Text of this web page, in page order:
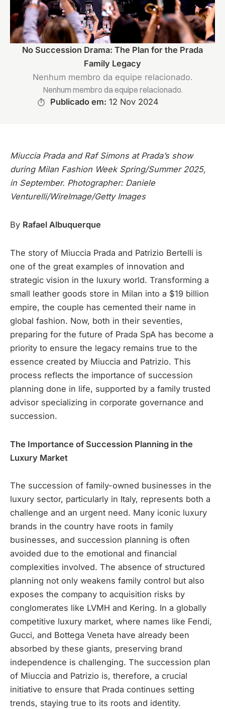
No Succession Drama: The Plan for the Prada
Family Legacy
Nenhum membro da equipe relacionado.
Nenhum membro da equipe relacionado.
Publicado em: 12 Nov 2024
Miuccia Prada and Raf Simons at Prada’s show
during Milan Fashion Week Spring/Summer 2025,
in September. Photographer: Daniele
Venturelli/WireImage/Getty Images
By Rafael Albuquerque
The story of Miuccia Prada and Patrizio Bertelli is
one of the great examples of innovation and
strategic vision in the luxury world. Transforming a
small leather goods store in Milan into a $19 billion
empire, the couple has cemented their name in
global fashion. Now, both in their seventies,
preparing for the future of Prada SpA has become a
priority to ensure the legacy remains true to the
essence created by Miuccia and Patrizio. This
process reflects the importance of succession
planning done in life, supported by a family trusted
advisor specializing in corporate governance and
succession.
The Importance of Succession Planning in the
Luxury Market
The succession of family-owned businesses in the
luxury sector, particularly in Italy, represents both a
challenge and an urgent need. Many iconic luxury
brands in the country have roots in family
businesses, and succession planning is often
avoided due to the emotional and financial
complexities involved. The absence of structured
planning not only weakens family control but also
exposes the company to acquisition risks by
conglomerates like LVMH and Kering. In a globally
competitive luxury market, where names like Fendi,
Gucci, and Bottega Veneta have already been
absorbed by these giants, preserving brand
independence is challenging. The succession plan
of Miuccia and Patrizio is, therefore, a crucial
initiative to ensure that Prada continues setting
trends, staying true to its roots and identity.